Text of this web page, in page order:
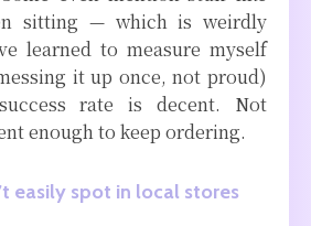
sitting — which is weirdly
learned to measure myself
it up once, not proud)
rate is decent. Not
enough to keep ordering.
easily spot in local stores